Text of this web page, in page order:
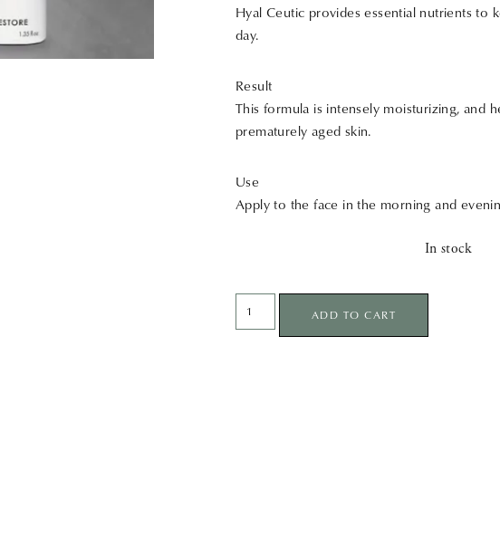
Hyal Ceutic provides essential nutrients to
day.
Result
This formula is intensely moisturizing, and
prematurely aged skin.
Use
Apply to the face in the morning and
In stock
ADD TO CART